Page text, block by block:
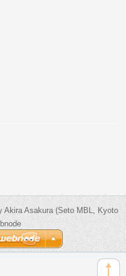
Akira Asakura (Seto MBL, Kyoto